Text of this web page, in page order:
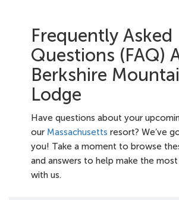
Frequently Asked
Questions (FAQ)
Berkshire
Lodge
Have questions about your
our Massachusetts resort? We’ve
you! Take a moment to browse
and answers to help make the
with us.